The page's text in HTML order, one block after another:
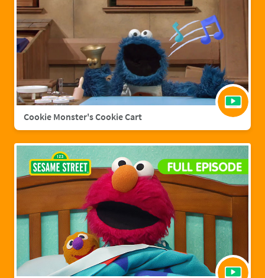
Cookie Monster's Cookie Cart